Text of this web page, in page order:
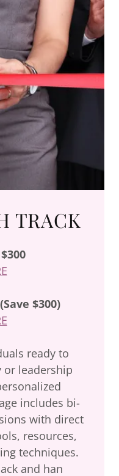
TRACK
$300
$300)
ready to
or leadership
includes bi-
with direct
resources,
techniques.
and han